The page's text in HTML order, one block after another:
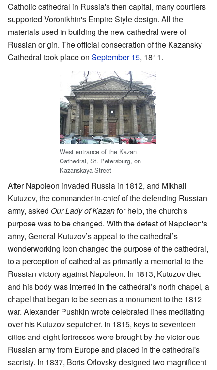
Catholic cathedral in Russia's then capital, many courtiers
supported Voronikhin's Empire Style design. All the
materials used in building the new cathedral were of
Russian origin. The official consecration of the Kazansky
Cathedral took place on September 15, 1811.
West entrance of the Kazan
Cathedral, St. Petersburg, on
Kazanskaya Street
After Napoleon invaded Russia in 1812, and Mikhail
Kutuzov, the commander-in-chief of the defending Russian
army, asked Our Lady of Kazanfor help, the church's
purpose was to be changed. With the defeat of Napoleon's
army, General Kutuzov’s appeal to the cathedral’s
wonderworking icon changed the purpose of the cathedral,
to a perception of cathedral as primarily a memorial to the
Russian victory against Napoleon. In 1813, Kutuzov died
and his body was interred in the cathedral’s north chapel, a
chapel that began to be seen as a monument to the 1812
war. Alexander Pushkin wrote celebrated lines meditating
over his Kutuzov sepulcher. In 1815, keys to seventeen
cities and eight fortresses were brought by the victorious
Russian army from Europe and placed in the cathedral's
sacristy. In 1837, Boris Orlovsky designed two magnificent